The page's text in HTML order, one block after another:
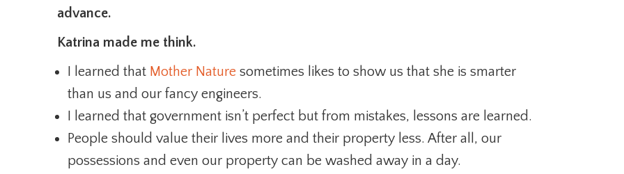
advance.
Katrina made me think.
I learned that Mother Nature sometimes likes to show us that she is smarter
than us and our fancy engineers.
I learned that government isn’t perfect but from mistakes, lessons are learned.
People should value their lives more and their property less. After all, our
possessions and even our property can be washed away in a day.